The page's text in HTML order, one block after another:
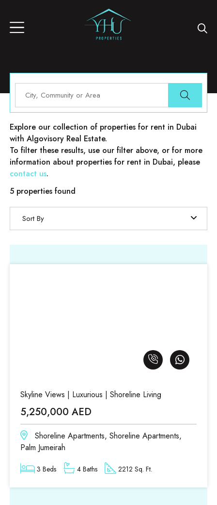
Properties for rent in Dubai
Explore our collection of properties for rent in Dubai
with Algovisory Real Estate.
To filter these results, use our filter above, or for more
information about properties for rent in Dubai, please
contact us.
5 properties found
Sort By
Skyline Views | Luxurious | Shoreline Living
5,250,000 AED
Shoreline Apartments, Shoreline Apartments,
Palm Jumeirah
3 Beds 4 Baths 2212 Sq. Ft.